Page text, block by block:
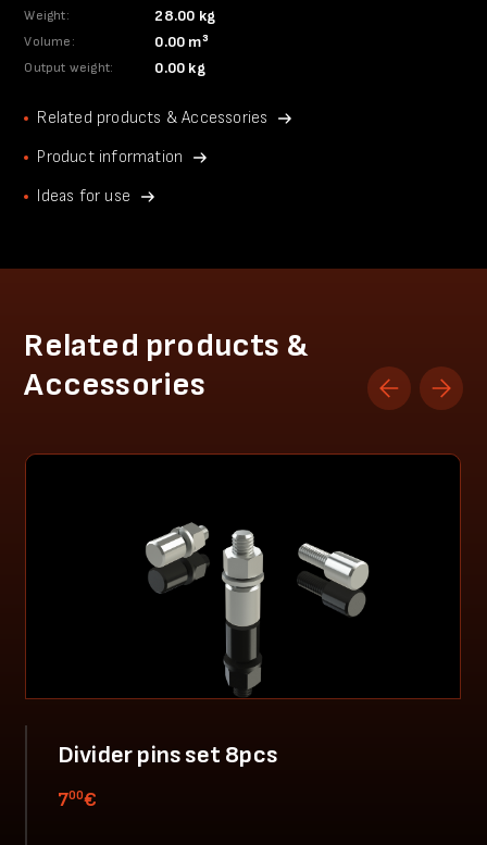
Weight: 28.00 kg
Volume: 0.00 m³
Output weight: 0.00 kg
Related products & Accessories
Product information
Ideas for use
Related products &
Accessories
Divider pins set 8pcs
700€